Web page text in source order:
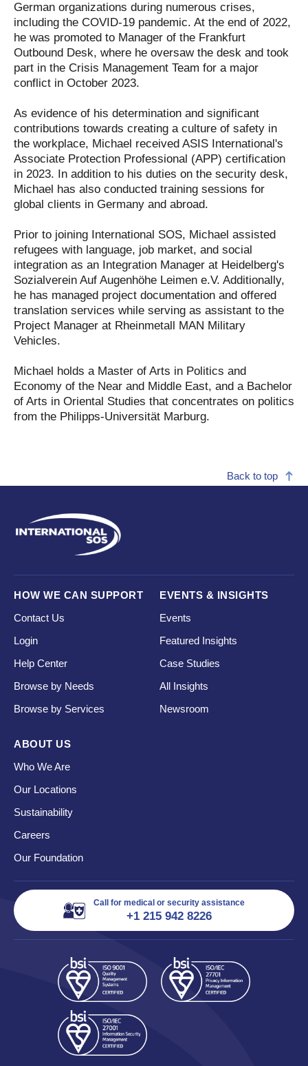
German organizations during numerous crises,
including the COVID-19 pandemic. At the end of 2022,
he was promoted to Manager of the Frankfurt
Outbound Desk, where he oversaw the desk and took
part in the Crisis Management Team for a major
conflict in October 2023.
As evidence of his determination and significant
contributions towards creating a culture of safety in
the workplace, Michael received ASIS International's
Associate Protection Professional (APP) certification
in 2023. In addition to his duties on the security desk,
Michael has also conducted training sessions for
global clients in Germany and abroad.
Prior to joining International SOS, Michael assisted
refugees with language, job market, and social
integration as an Integration Manager at Heidelberg's
Sozialverein Auf Augenhöhe Leimen e.V. Additionally,
he has managed project documentation and offered
translation services while serving as assistant to the
Project Manager at Rheinmetall MAN Military
Vehicles.
Michael holds a Master of Arts in Politics and
Economy of the Near and Middle East, and a Bachelor
of Arts in Oriental Studies that concentrates on politics
from the Philipps-Universität Marburg.
Back to top
HOW WE CAN SUPPORT
Contact Us
Login
Help Center
Browse by Needs
Browse by Services
EVENTS & INSIGHTS
Events
Featured Insights
Case Studies
All Insights
Newsroom
ABOUT US
Who We Are
Our Locations
Sustainability
Careers
Our Foundation
Call for medical or security assistance
+1 215 942 8226